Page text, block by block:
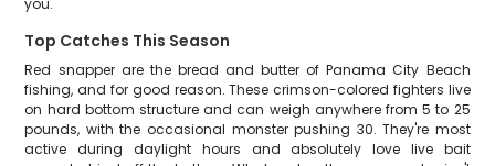
you.
Top Catches This Season
Red snapper are the bread and butter of Panama City Beach
fishing, and for good reason. These crimson-colored fighters live
on hard bottom structure and can weigh anywhere from 5 to 25
pounds, with the occasional monster pushing 30. They're most
active during daylight hours and absolutely love live bait